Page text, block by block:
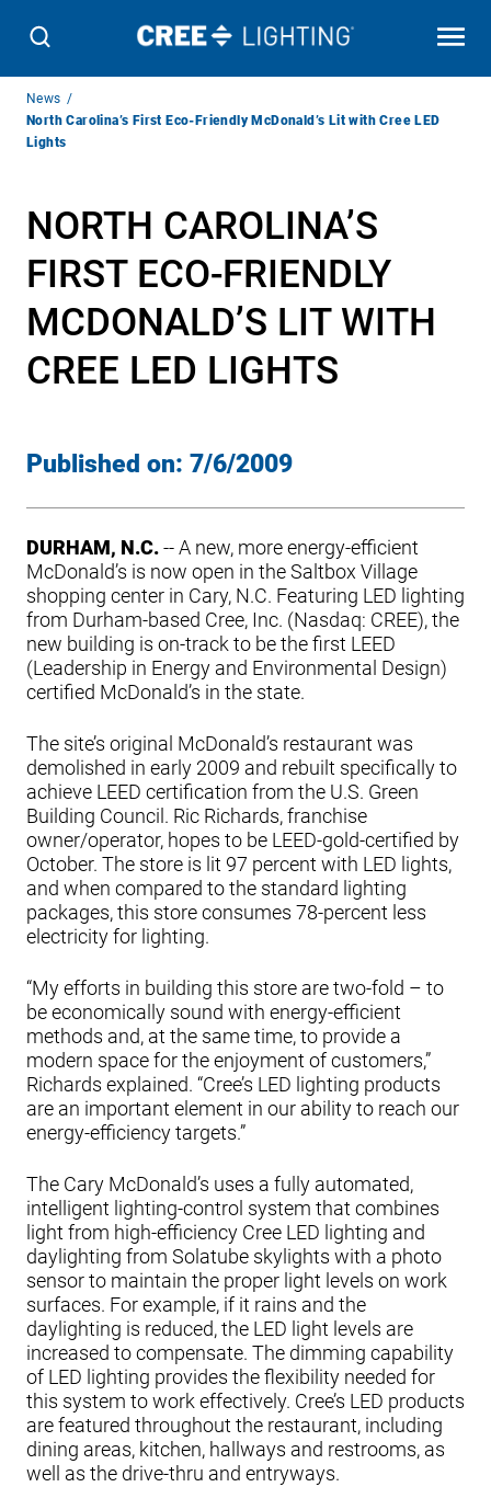
Breadcrumb
Navigation
News
North Carolina’s First Eco-Friendly McDonald’s Lit with Cree LED
Lights
NORTH CAROLINA’S
FIRST ECO-FRIENDLY
MCDONALD’S LIT WITH
CREE LED LIGHTS
Published on: 7/6/2009
DURHAM, N.C.-- A new, more energy-efficient
McDonald’s is now open in the Saltbox Village
shopping center in Cary, N.C. Featuring LED lighting
from Durham-based Cree, Inc. (Nasdaq: CREE), the
new building is on-track to be the first LEED
(Leadership in Energy and Environmental Design)
certified McDonald’s in the state.
The site’s original McDonald’s restaurant was
demolished in early 2009 and rebuilt specifically to
achieve LEED certification from the U.S. Green
Building Council. Ric Richards, franchise
owner/operator, hopes to be LEED-gold-certified by
October. The store is lit 97 percent with LED lights,
and when compared to the standard lighting
packages, this store consumes 78-percent less
electricity for lighting.
“My efforts in building this store are two-fold – to
be economically sound with energy-efficient
methods and, at the same time, to provide a
modern space for the enjoyment of customers,”
Richards explained. “Cree’s LED lighting products
are an important element in our ability to reach our
energy-efficiency targets.”
The Cary McDonald’s uses a fully automated,
intelligent lighting-control system that combines
light from high-efficiency Cree LED lighting and
daylighting from Solatube skylights with a photo
sensor to maintain the proper light levels on work
surfaces. For example, if it rains and the
daylighting is reduced, the LED light levels are
increased to compensate. The dimming capability
of LED lighting provides the flexibility needed for
this system to work effectively. Cree’s LED products
are featured throughout the restaurant, including
dining areas, kitchen, hallways and restrooms, as
well as the drive-thru and entryways.